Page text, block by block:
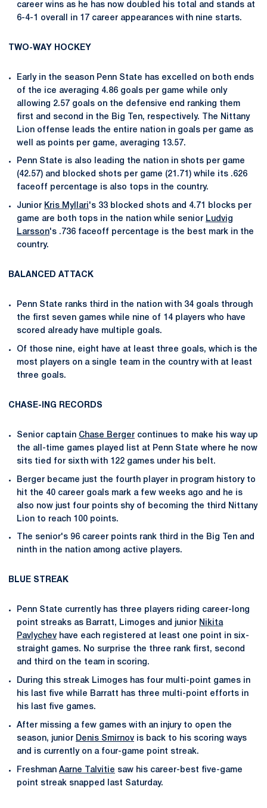
career wins as he has now doubled his total and stands at
6-4-1 overall in 17 career appearances with nine starts.
TWO-WAY HOCKEY
Early in the season Penn State has excelled on both ends
of the ice averaging 4.86 goals per game while only
allowing 2.57 goals on the defensive end ranking them
first and second in the Big Ten, respectively. The Nittany
Lion offense leads the entire nation in goals per game as
well as points per game, averaging 13.57.
Penn State is also leading the nation in shots per game
(42.57) and blocked shots per game (21.71) while its .626
faceoff percentage is also tops in the country.
Junior Kris Myllari's 33 blocked shots and 4.71 blocks per
game are both tops in the nation while senior Ludvig
Larsson's .736 faceoff percentage is the best mark in the
country.
BALANCED ATTACK
Penn State ranks third in the nation with 34 goals through
the first seven games while nine of 14 players who have
scored already have multiple goals.
Of those nine, eight have at least three goals, which is the
most players on a single team in the country with at least
three goals.
CHASE-ING RECORDS
Senior captain Chase Berger continues to make his way up
the all-time games played list at Penn State where he now
sits tied for sixth with 122 games under his belt.
Berger became just the fourth player in program history to
hit the 40 career goals mark a few weeks ago and he is
also now just four points shy of becoming the third Nittany
Lion to reach 100 points.
The senior's 96 career points rank third in the Big Ten and
ninth in the nation among active players.
BLUE STREAK
Penn State currently has three players riding career-long
point streaks as Barratt, Limoges and junior Nikita
Pavlychev have each registered at least one point in six-
straight games. No surprise the three rank first, second
and third on the team in scoring.
During this streak Limoges has four multi-point games in
his last five while Barratt has three multi-point efforts in
his last five games.
After missing a few games with an injury to open the
season, junior Denis Smirnov is back to his scoring ways
and is currently on a four-game point streak.
Freshman Aarne Talvitie saw his career-best five-game
point streak snapped last Saturday.